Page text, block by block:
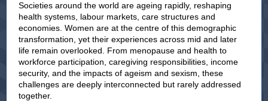
Societies around the world are ageing rapidly, reshaping
health systems, labour markets, care structures and
economies. Women are at the centre of this demographic
transformation, yet their experiences across mid and later
life remain overlooked. From menopause and health to
workforce participation, caregiving responsibilities, income
security, and the impacts of ageism and sexism, these
challenges are deeply interconnected but rarely addressed
together.